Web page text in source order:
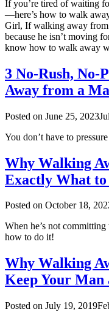
If you’re tired of waiting
—here’s how to walk
Girl, If walking away from
because he isn’t moving
know how to walk away
3 No-Rush, No-
Away from a
Posted on June 25, 2023
You don’t have to
Why Walking
Exactly What to
Posted on October 18,
When he’s not
how to do it!
Why Walking
Keep Your Man
Posted on July 19, 2019